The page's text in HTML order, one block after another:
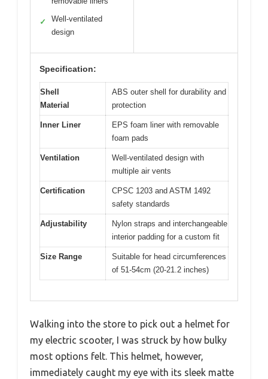
✓
Well-ventilated
design
Specification:
Shell
Material
ABS outer shell for durability and
protection
Inner Liner
EPS foam liner with removable
foam pads
Ventilation
Well-ventilated design with
multiple air vents
Certification
CPSC 1203 and ASTM 1492
safety standards
Adjustability
Nylon straps and interchangeable
interior padding for a custom fit
Size Range
Suitable for head circumferences
of 51-54cm (20-21.2 inches)
Walking into the store to pick out a helmet for
my electric scooter, I was struck by how bulky
most options felt. This helmet, however,
immediately caught my eye with its sleek matte